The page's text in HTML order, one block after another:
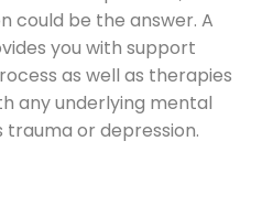
could be the answer. A
you with support
as well as therapies
any underlying mental
or depression.